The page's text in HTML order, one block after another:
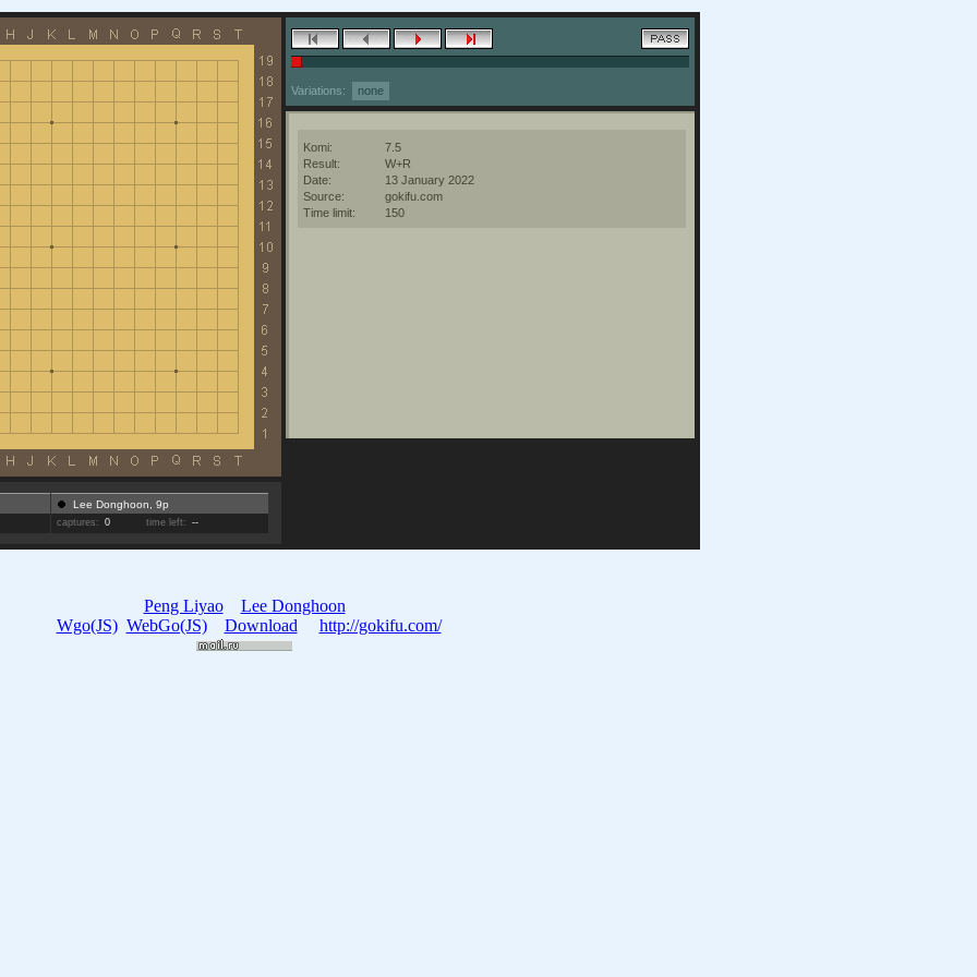
Variations: none
Komi:
7.5
Result:
W+R
Date:
13 January 2022
Source:
gokifu.com
Time limit:
150
Lee Donghoon, 9p
captures: 0 time left: --
Peng Liyao
Lee Donghoon
Wgo(JS) WebGo(JS) Download http://gokifu.com/